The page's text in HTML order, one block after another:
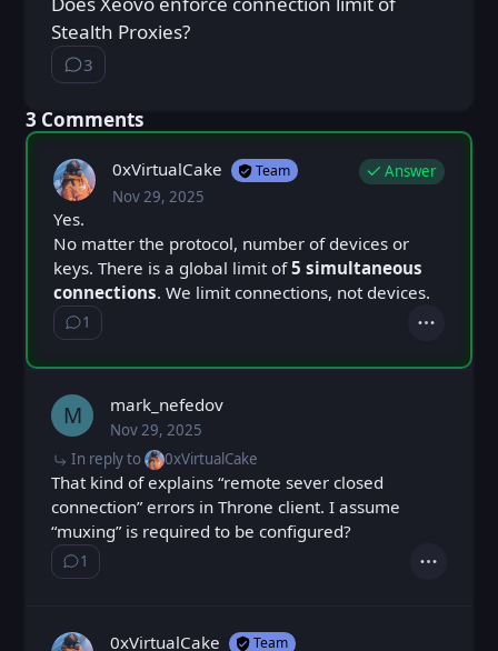
Stealth Proxies?
3
⁨3⁩ ⁨comments⁩
⁨3⁩ ⁨Comments⁩
Answer
0xVirtualCake Team
Nov 29, 2025
PostedSat, Nov 29, 2025 5:24 PM
Yes.
No matter the protocol, number of devices or
keys. There is a global limit of5 simultaneous
connections. We limit connections, not devices.
1
Show ⁨1⁩ ⁨reply⁩ Actions
M mark_nefedov
Nov 29, 2025
PostedSat, Nov 29, 2025 5:29 PM
In reply to
0xVirtualCake
That kind of explains “remote sever closed
connection” errors in Throne client. I assume
“muxing” is required to be configured?
1
Show ⁨1⁩ ⁨reply⁩ Actions
0xVirtualCake Team